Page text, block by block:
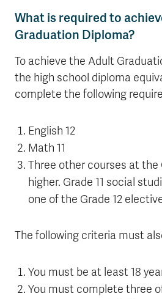
What is required to
Graduation Diploma?
To achieve the Adult
the high school diploma
complete the following
English 12
Math 11
Three other courses at the
higher. Grade 11 social
one of the Grade 12
The following criteria must
You must be at least 18
You must complete three